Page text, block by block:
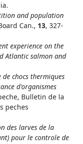
and population
Can., 13, 327-
experience on the
Atlantic salmon and
de chocs thermiques
d'organismes
Bulletin de la
peches
des larves de la
pour le controle de